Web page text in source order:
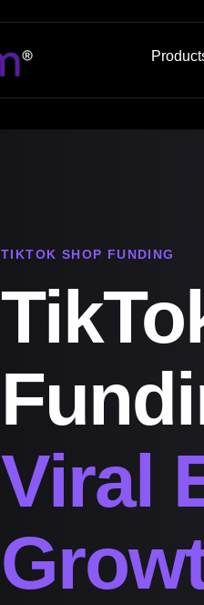
TIKTOK SHOP FUNDING
Viral